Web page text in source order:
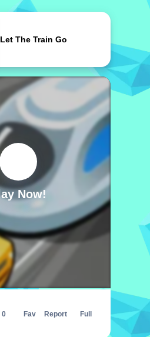
Now!
0 Fav Report Full
Let The Train Go